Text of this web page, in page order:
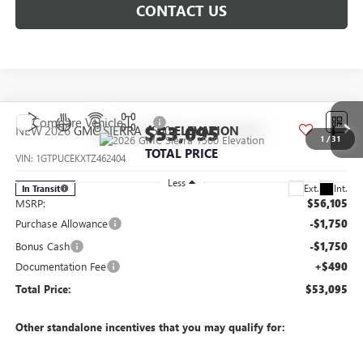
CONTACT US
1 /31
NEW2026GMC SIERRA 1500ELEVATION
VIN: 1GTPUCEKXTZ462404
In Transit Ext. Int.
$53,095
TOTAL PRICE
Less
MSRP: $56,105
Purchase Allowance -$1,750
Bonus Cash -$1,750
Documentation Fee +$490
Total Price: $53,095
Other standalone incentives that you may qualify for:
Compare Vehicle